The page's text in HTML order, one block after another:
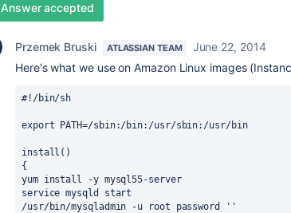
Answer accepted
Przemek Bruski ATLASSIAN TEAM
June 22, 2014
Here's what we use on Amazon Linux images
#!/bin/sh
export PATH=/sbin:/bin:/usr/sbin:/usr/bin
install()
{
yum install -y mysql55-server
service mysqld start
/usr/bin/mysqladmin -u root password ''